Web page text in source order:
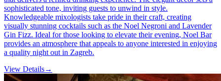
sophisticated tone, inviting guests to unwind in style.
Knowledgeable mixologists take pride in their craft, creating
visually stunning cocktails such as the Noel Negroni and Lavender
Gin Fizz. Ideal for those looking to elevate their evening, Noel Bar
provides an atmosphere that appeals to anyone interested in enjoying
a quality night out in Zagreb.
View Details→